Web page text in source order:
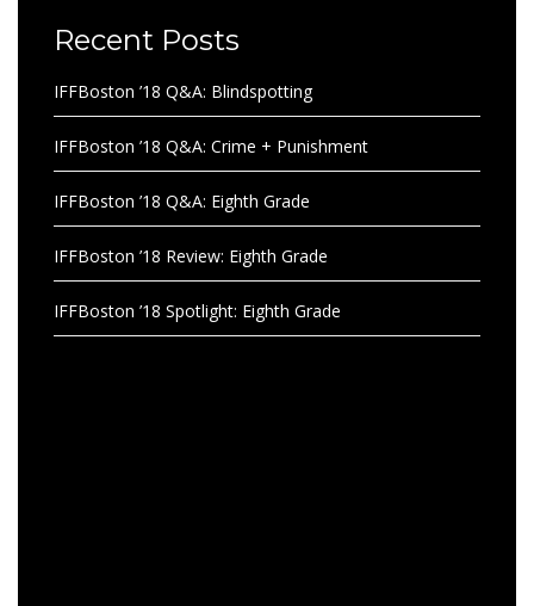
Recent Posts
IFFBoston ’18 Q&A: Blindspotting
IFFBoston ’18 Q&A: Crime + Punishment
IFFBoston ’18 Q&A: Eighth Grade
IFFBoston ’18 Review: Eighth Grade
IFFBoston ’18 Spotlight: Eighth Grade